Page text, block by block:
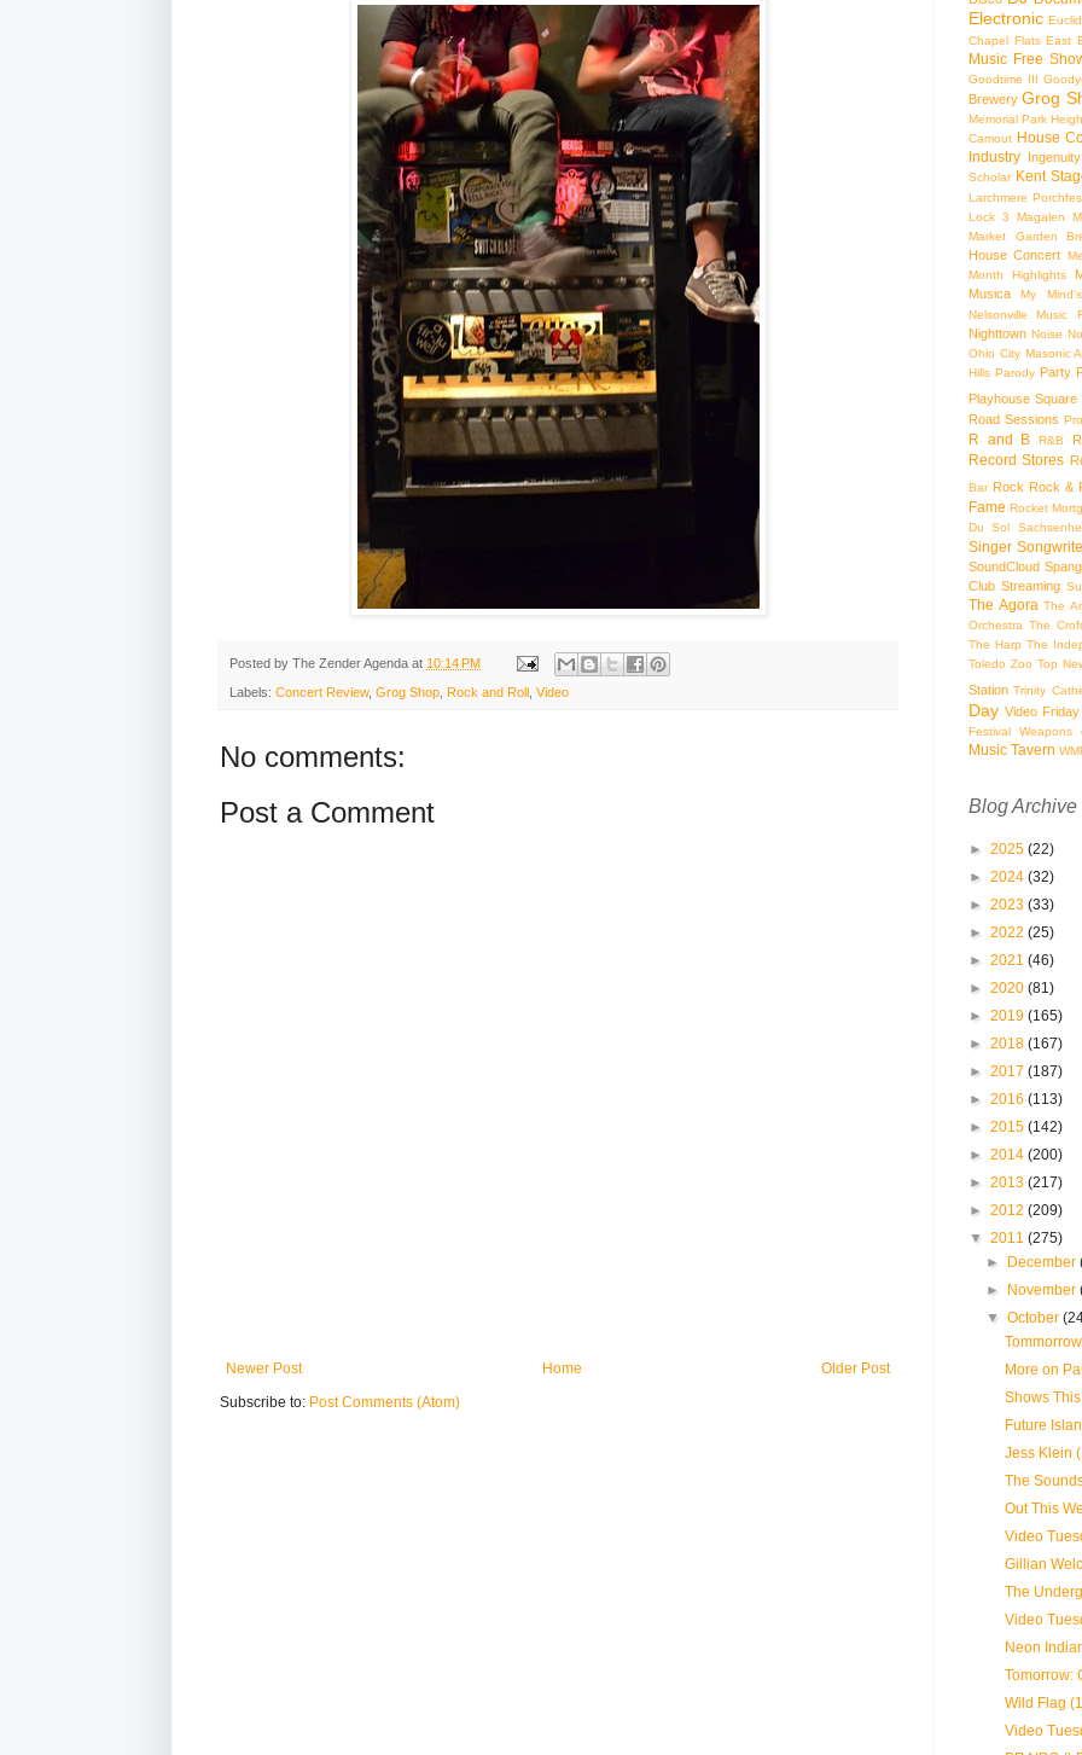
Posted by The Zender Agenda at 10:14 PM
Labels: Concert Review, Grog Shop Rock and Roll Video
No comments:
Post a Comment
Newer Post Older Post
Home
Subscribe to: Post Comments (Atom)
Electronic
Chapel Flats East
Music Free
Goodtime III
Brewery Grog
Memorial Park
Camout House
Industry
Scholar Kent
Larchmere
Lock 3
Magalen
Market Garden
House Concert
Month Highlights
Musica
My
Nelsonville Music
Nighttown Noise
Ohio City Masonic
Hills Parody Party
Playhouse Square
Road Sessions
R and B R&B
Record Stores
Bar Rock Rock &
Fame Rocket
Du Sol
Singer
SoundCloud
Club Streaming
The Agora The
Orchestra The
The Harp The
Toledo Zoo Top
Station Trinity
Day Video Friday
Festival Weapons
Music Tavern
Blog Archive
► 2025 (22)
► 2024 (32)
► 2023 (33)
► 2022 (25)
► 2021 (46)
► 2020 (81)
► 2019 (165)
► 2018 (167)
► 2017 (187)
► 2016 (113)
► 2015 (142)
► 2014 (200)
► 2013 (217)
► 2012 (209)
▼ 2011 (275)
► December
► November
▼October
More on
Shows
Future
Jess Klein
The
Out This
Video
Gillian
The
Video
Neon
Tomorrow:
Wild Flag
Video